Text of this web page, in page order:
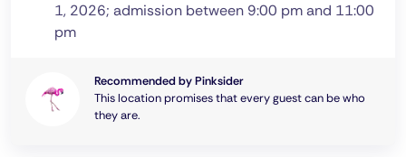
1, 2026; admission between 9:00 pm and 11:00
pm
Recommended by Pinksider
This location promises that every guest can be who
they are.